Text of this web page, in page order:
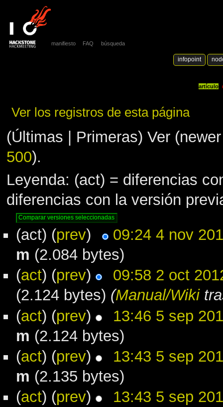
Ver los registros de esta página
(Últimas | Primeras) Ver
500).
Leyenda: (act) = diferencias
diferencias con la versión
(act) (prev)
09:24 4 nov
m (2.084 bytes)
(act) (prev)
09:58 2 oct
(2.124 bytes) (Manual/Wiki
(act) (prev)
13:46 5 sep
m (2.124 bytes)
(act) (prev)
13:43 5 sep
m (2.135 bytes)
(act) (prev)
13:43 5 sep
artículo
manifiesto FAQ búsqueda
infopoint